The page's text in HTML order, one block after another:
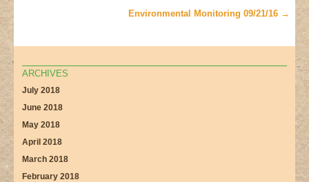
Environmental Monitoring 09/21/16 →
ARCHIVES
July 2018
June 2018
May 2018
April 2018
March 2018
February 2018